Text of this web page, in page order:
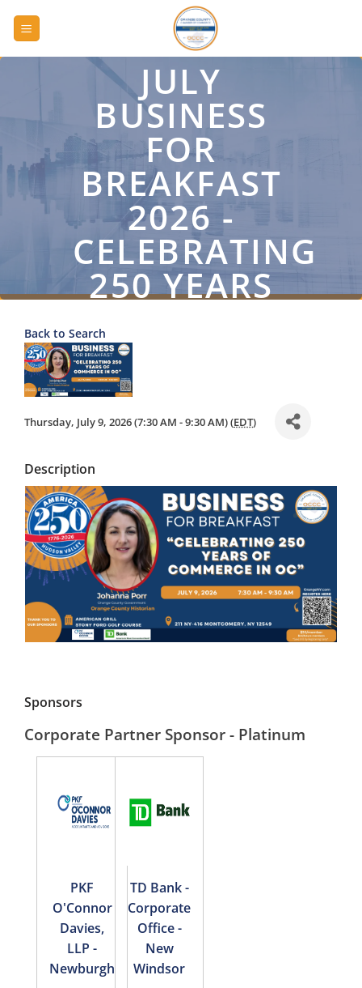
JULY
BUSINESS
FOR
BREAKFAST
2026 -
CELEBRATING
250 YEARS
COMMERCE
IN OC
Back to Search
Thursday, July 9, 2026 (7:30 AM - 9:30 AM) (EDT)
Description
Sponsors
Corporate Partner Sponsor - Platinum
PKF
O'Connor
Davies,
LLP -
Newburgh
TD Bank -
Corporate
Office -
New
Windsor